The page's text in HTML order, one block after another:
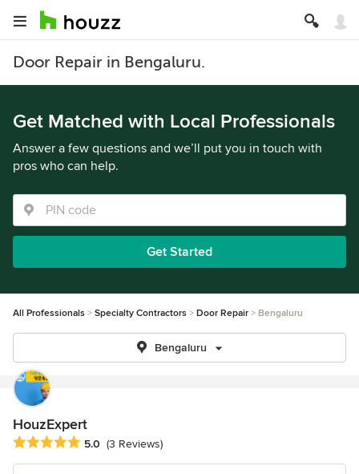
Door Repair in Bengaluru.
Get Matched with Local Professionals
Answer a few questions and we’ll put you in touch with
pros who can help.
Get Started
All Professionals Specialty Contractors Door Repair Bengaluru
Bengaluru
HouzExpert
Average rating: 5 out of 5 stars
5.0 (3 Reviews)